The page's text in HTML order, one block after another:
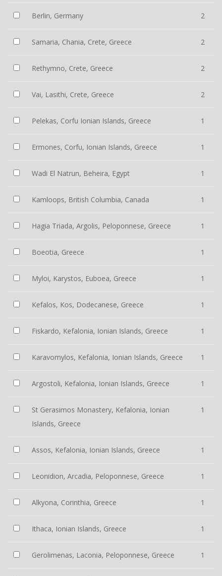
Berlin, Germany 2
Samaria, Chania, Crete, Greece 2
Rethymno, Crete, Greece 2
Vai, Lasithi, Crete, Greece 2
Pelekas, Corfu Ionian Islands, Greece 1
Ermones, Corfu, Ionian Islands, Greece 1
Wadi El Natrun, Beheira, Egypt 1
Kamloops, British Columbia, Canada 1
Hagia Triada, Argolis, Peloponnese, Greece 1
Boeotia, Greece 1
Myloi, Karystos, Euboea, Greece 1
Kefalos, Kos, Dodecanese, Greece 1
Fiskardo, Kefalonia, Ionian Islands, Greece 1
Karavomylos, Kefalonia, Ionian Islands, Greece 1
Argostoli, Kefalonia, Ionian Islands, Greece 1
St Gerasimos Monastery, Kefalonia, Ionian
Islands, Greece
1
Assos, Kefalonia, Ionian Islands, Greece 1
Leonidion, Arcadia, Peloponnese, Greece 1
Alkyona, Corinthia, Greece 1
Ithaca, Ionian Islands, Greece 1
Gerolimenas, Laconia, Peloponnese, Greece 1